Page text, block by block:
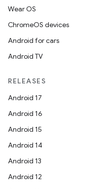
Wear OS
ChromeOS devices
Android for cars
Android TV
RELEASES
Android 17
Android 16
Android 15
Android 14
Android 13
Android 12